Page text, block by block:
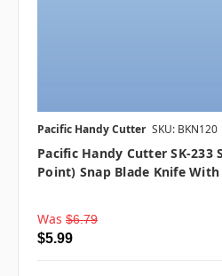
Pacific Handy Cutter SKU: BKN120
Pacific Handy Cutter SK-233
Point) Snap Blade Knife With
Was $6.79
$5.99